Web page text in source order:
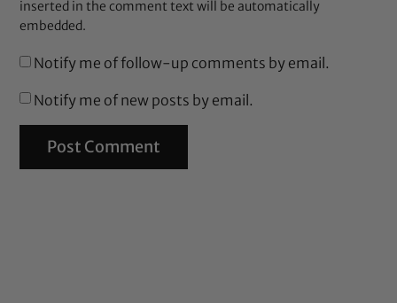
inserted in the comment text will be automatically
embedded.
Notify me of follow-up comments by email.
Notify me of new posts by email.